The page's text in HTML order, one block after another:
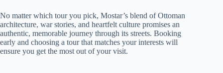
No matter which tour you pick, Mostar’s blend of Ottoman
architecture, war stories, and heartfelt culture promises an
authentic, memorable journey through its streets. Booking
early and choosing a tour that matches your interests will
ensure you get the most out of your visit.